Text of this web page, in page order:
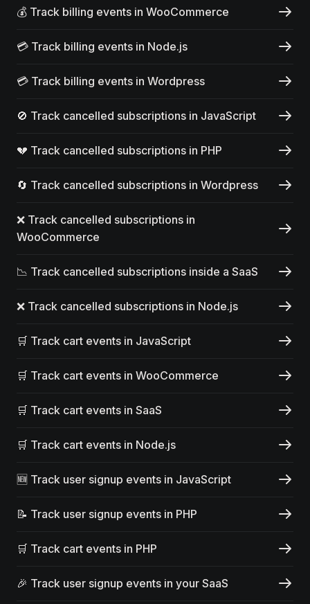
💰 Track billing events in WooCommerce
💳 Track billing events in Node.js
💳 Track billing events in Wordpress
🚫 Track cancelled subscriptions in JavaScript
💔 Track cancelled subscriptions in PHP
🔄 Track cancelled subscriptions in Wordpress
❌ Track cancelled subscriptions in
WooCommerce
📉 Track cancelled subscriptions inside a SaaS
❌ Track cancelled subscriptions in Node.js
🛒 Track cart events in JavaScript
🛒 Track cart events in WooCommerce
🛒 Track cart events in SaaS
🛒 Track cart events in Node.js
🆕 Track user signup events in JavaScript
📝 Track user signup events in PHP
🛒 Track cart events in PHP
🎉 Track user signup events in your SaaS